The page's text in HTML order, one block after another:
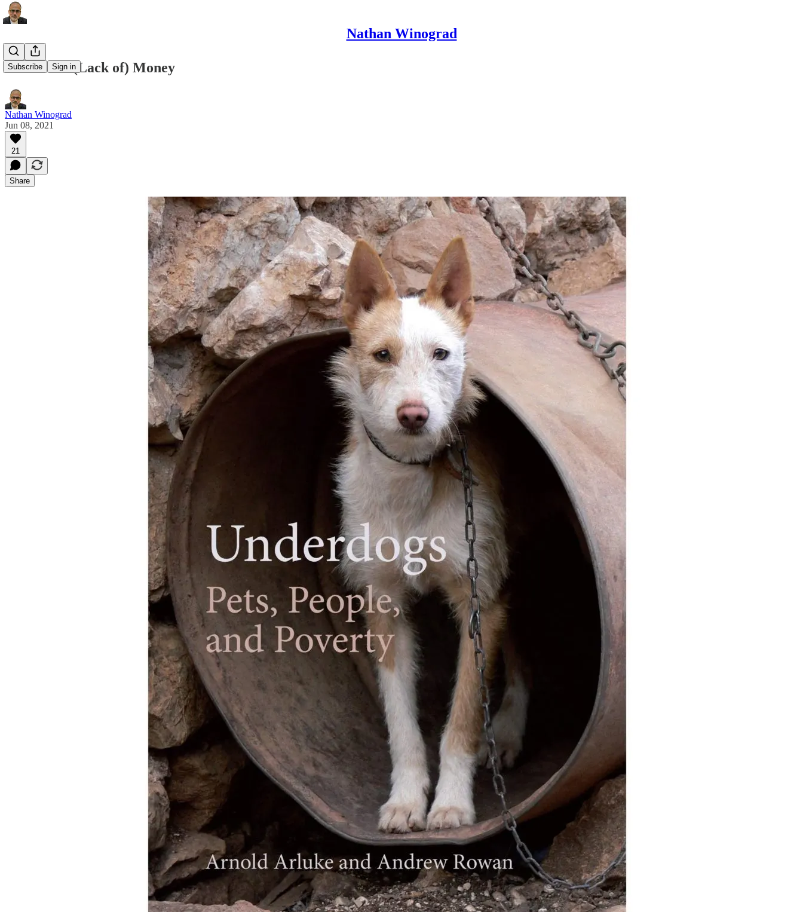
Nathan Winograd
Subscribe Sign in
Follow the (Lack of) Money
Nathan Winograd
Jun 08, 2021
21
Share